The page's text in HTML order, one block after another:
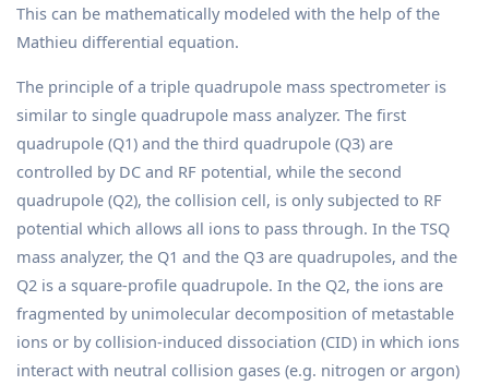
This can be mathematically modeled with the help of the
Mathieu differential equation.
The principle of a triple quadrupole mass spectrometer is
similar to single quadrupole mass analyzer. The first
quadrupole (Q1) and the third quadrupole (Q3) are
controlled by DC and RF potential, while the second
quadrupole (Q2), the collision cell, is only subjected to RF
potential which allows all ions to pass through. In the TSQ
mass analyzer, the Q1 and the Q3 are quadrupoles, and the
Q2 is a square-profile quadrupole. In the Q2, the ions are
fragmented by unimolecular decomposition of metastable
ions or by collision-induced dissociation (CID) in which ions
interact with neutral collision gases (e.g. nitrogen or argon)